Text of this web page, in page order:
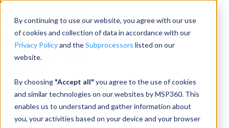
By continuing to use our website, you agree with our use
of cookies and collection of data in accordance with our
Privacy Policyand theSubprocessors listed on our
website.
By choosing "Accept all" you agree to the use of cookies
and similar technologies on our websites by MSP360. This
enables us to understand and gather information about
you, your activities based on your device and your browser
Menu
Products
Backup
M365/Google Backup